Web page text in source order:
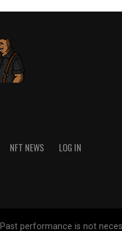
NFT NEWS
LOG IN
performance is not